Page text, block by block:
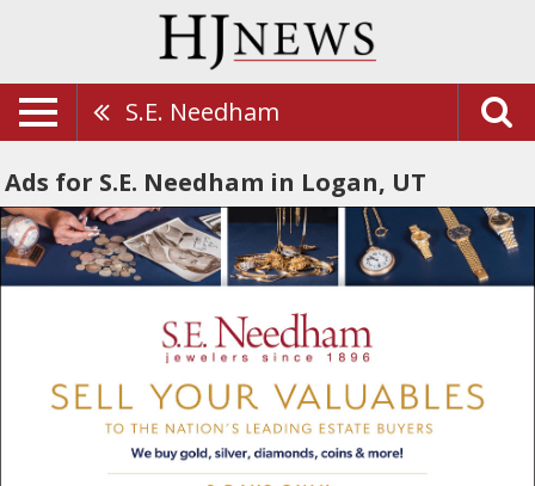
S.E. Needham
Ads for S.E. Needham in Logan, UT